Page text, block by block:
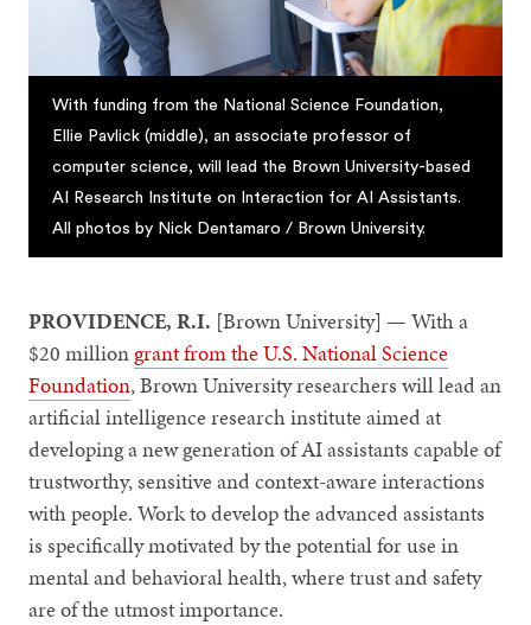
With funding from the National Science Foundation,
Ellie Pavlick (middle), an associate professor of
computer science, will lead the Brown University-based
AI Research Institute on Interaction for AI Assistants.
All photos by Nick Dentamaro / Brown University.
PROVIDENCE, R.I. [Brown University] — With a
$20 million grant from the U.S. National Science
Foundation, Brown University researchers will lead an
artificial intelligence research institute aimed at
developing a new generation of AI assistants capable of
trustworthy, sensitive and context-aware interactions
with people. Work to develop the advanced assistants
is specifically motivated by the potential for use in
mental and behavioral health, where trust and safety
are of the utmost importance.